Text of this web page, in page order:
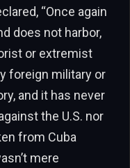
“Once again
does not harbor,
or extremist
foreign military or
and it has never
the U.S. nor
from Cuba
mere